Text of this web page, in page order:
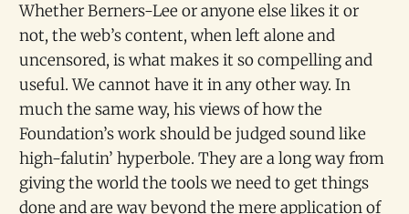
Whether Berners-Lee or anyone else likes it or
not, the web’s content, when left alone and
uncensored, is what makes it so compelling and
useful. We cannot have it in any other way. In
much the same way, his views of how the
Foundation’s work should be judged sound like
high-falutin’ hyperbole. They are a long way from
giving the world the tools we need to get things
done and are way beyond the mere application of